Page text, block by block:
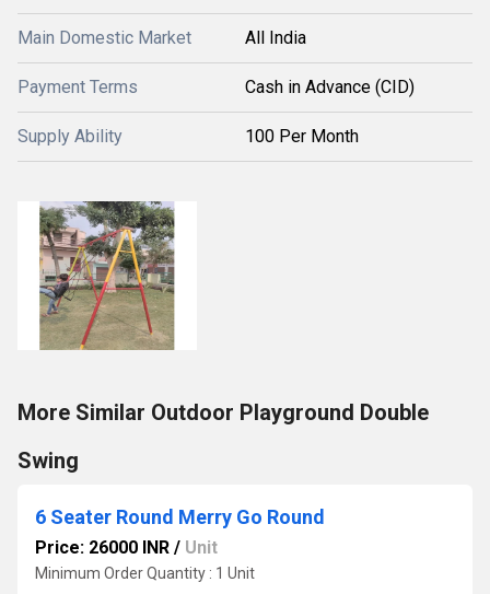
Main Domestic Market All India
Payment Terms Cash in Advance (CID)
Supply Ability 100 Per Month
More Similar Outdoor Playground Double
Swing
6 Seater Round Merry Go Round
Price: 26000 INR / Unit
Minimum Order Quantity : 1 Unit